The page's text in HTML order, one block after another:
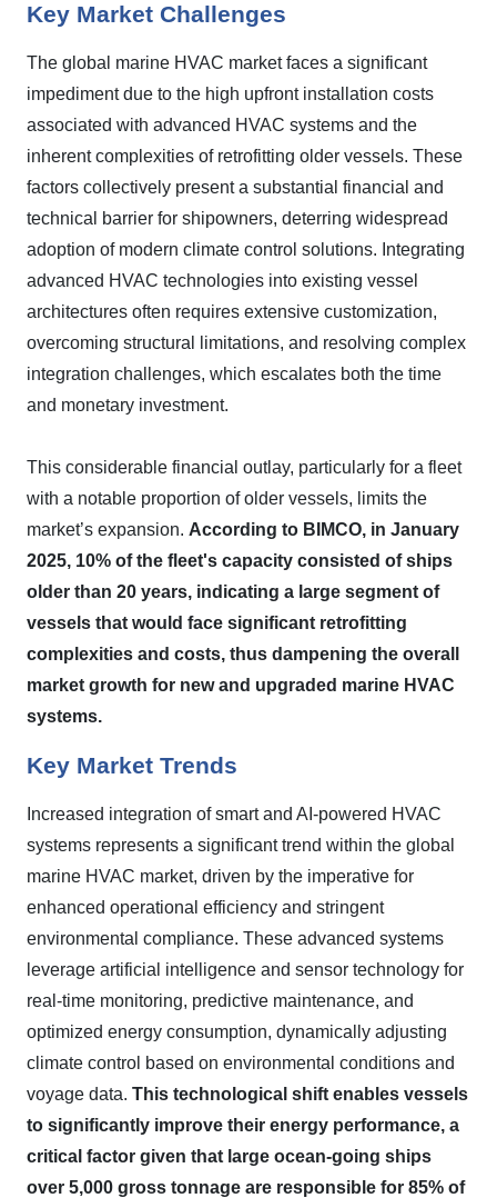
Key Market Challenges
The global marine HVAC market faces a significant
impediment due to the high upfront installation costs
associated with advanced HVAC systems and the
inherent complexities of retrofitting older vessels. These
factors collectively present a substantial financial and
technical barrier for shipowners, deterring widespread
adoption of modern climate control solutions. Integrating
advanced HVAC technologies into existing vessel
architectures often requires extensive customization,
overcoming structural limitations, and resolving complex
integration challenges, which escalates both the time
and monetary investment.
This considerable financial outlay, particularly for a fleet
with a notable proportion of older vessels, limits the
market’s expansion. According to BIMCO, in January
2025, 10% of the fleet's capacity consisted of ships
older than 20 years, indicating a large segment of
vessels that would face significant retrofitting
complexities and costs, thus dampening the overall
market growth for new and upgraded marine HVAC
systems.
Key Market Trends
Increased integration of smart and AI-powered HVAC
systems represents a significant trend within the global
marine HVAC market, driven by the imperative for
enhanced operational efficiency and stringent
environmental compliance. These advanced systems
leverage artificial intelligence and sensor technology for
real-time monitoring, predictive maintenance, and
optimized energy consumption, dynamically adjusting
climate control based on environmental conditions and
voyage data. This technological shift enables vessels
to significantly improve their energy performance, a
critical factor given that large ocean-going ships
over 5,000 gross tonnage are responsible for 85% of